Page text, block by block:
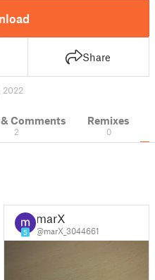
Share
2022
Comments
2
Remixes
0
5
marX
@marX_3044661